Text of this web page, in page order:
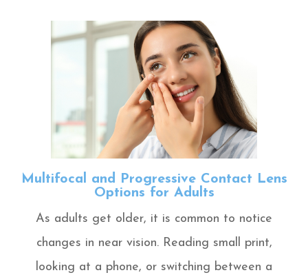
Multifocal and Progressive Contact Lens
Options for Adults
As adults get older, it is common to notice
changes in near vision. Reading small print,
looking at a phone, or switching between a